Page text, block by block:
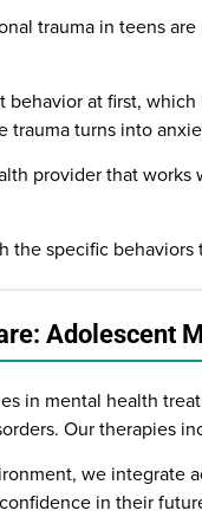
trauma in teens
behavior at first,
turns into
provider that
the specific
Adolescent
in mental health
Our therapies
we integrate
in their